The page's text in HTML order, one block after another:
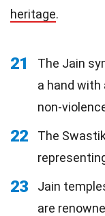
heritage.
21
The Jain
a hand with
non-
22
The
23
Jain
are